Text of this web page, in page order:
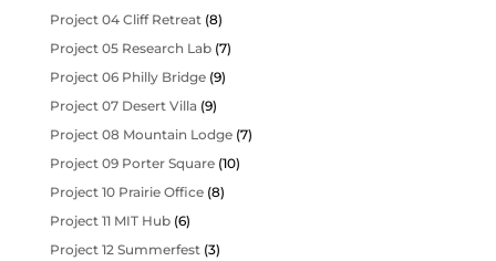
Project 04 Cliff Retreat (8)
Project 05 Research Lab(7)
Project 06 Philly Bridge(9)
Project 07 Desert Villa (9)
Project 08 Mountain Lodge(7)
Project 09 Porter Square(10)
Project 10 Prairie Office(8)
Project 11 MIT Hub(6)
Project 12 Summerfest (3)